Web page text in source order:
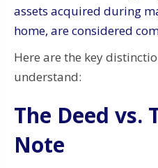
assets acquired during
home, are considered
Here are the key
understand:
The Deed vs.
Note